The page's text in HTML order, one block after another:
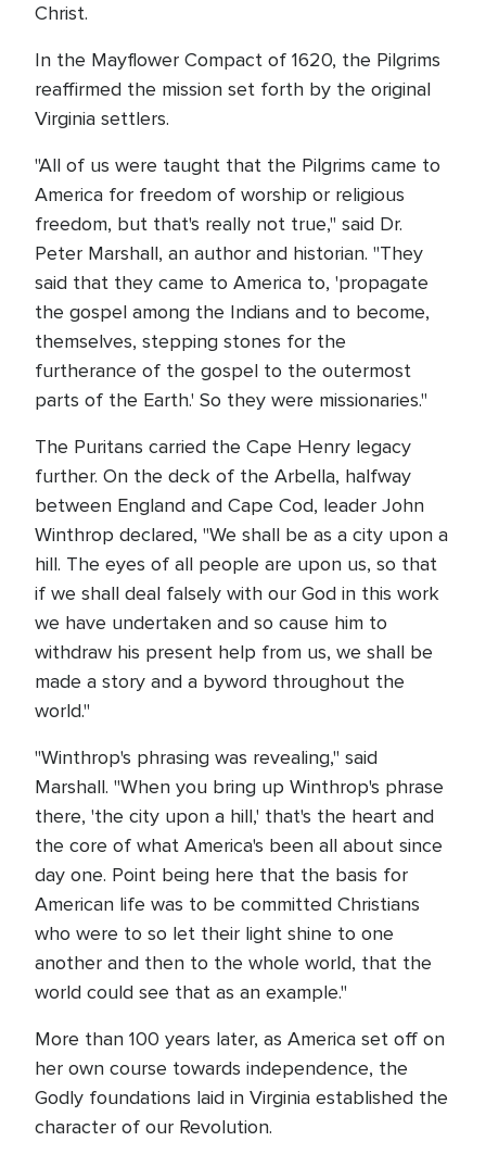
Christ.
In the Mayflower Compact of 1620, the Pilgrims
reaffirmed the mission set forth by the original
Virginia settlers.
"All of us were taught that the Pilgrims came to
America for freedom of worship or religious
freedom, but that's really not true," said Dr.
Peter Marshall, an author and historian. "They
said that they came to America to, 'propagate
the gospel among the Indians and to become,
themselves, stepping stones for the
furtherance of the gospel to the outermost
parts of the Earth.' So they were missionaries."
The Puritans carried the Cape Henry legacy
further. On the deck of the Arbella, halfway
between England and Cape Cod, leader John
Winthrop declared, "We shall be as a city upon a
hill. The eyes of all people are upon us, so that
if we shall deal falsely with our God in this work
we have undertaken and so cause him to
withdraw his present help from us, we shall be
made a story and a byword throughout the
world."
"Winthrop's phrasing was revealing," said
Marshall. "When you bring up Winthrop's phrase
there, 'the city upon a hill,' that's the heart and
the core of what America's been all about since
day one. Point being here that the basis for
American life was to be committed Christians
who were to so let their light shine to one
another and then to the whole world, that the
world could see that as an example."
More than 100 years later, as America set off on
her own course towards independence, the
Godly foundations laid in Virginia established the
character of our Revolution.